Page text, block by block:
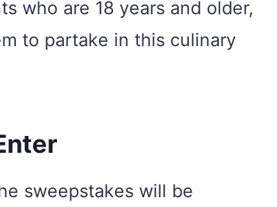
who are 18 years and older,
to partake in this culinary
sweepstakes will be